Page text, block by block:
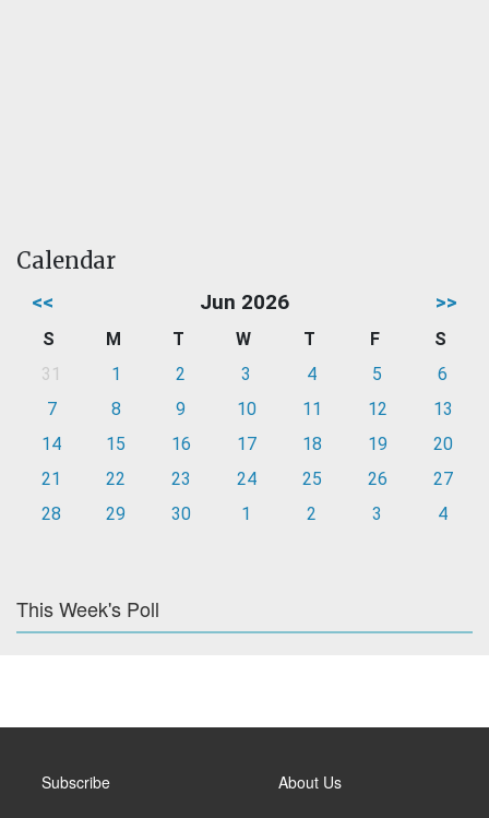
Calendar
<< Jun 2026 >>
S M T W T F
S
31
1 2 3 4 5
6
7
8 9 10 11 12
13
14
15 16 17 18 19
20
21
22 23 24 25 26
27
28
29 30 1 2 3 4
This Week's Poll
Subscribe About Us